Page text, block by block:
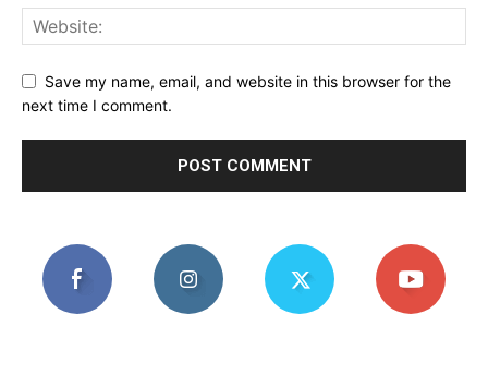
Save my name, email, and website in this browser for the
next time I comment.